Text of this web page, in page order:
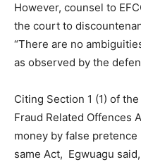
However, counsel to
the court to
“There are no
as observed by the
Citing Section 1 (1) of
Fraud Related Offences
money by false pretence
same Act, Egwuagu